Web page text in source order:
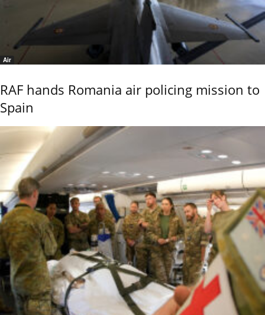
Air
RAF hands Romania air policing mission to
Spain